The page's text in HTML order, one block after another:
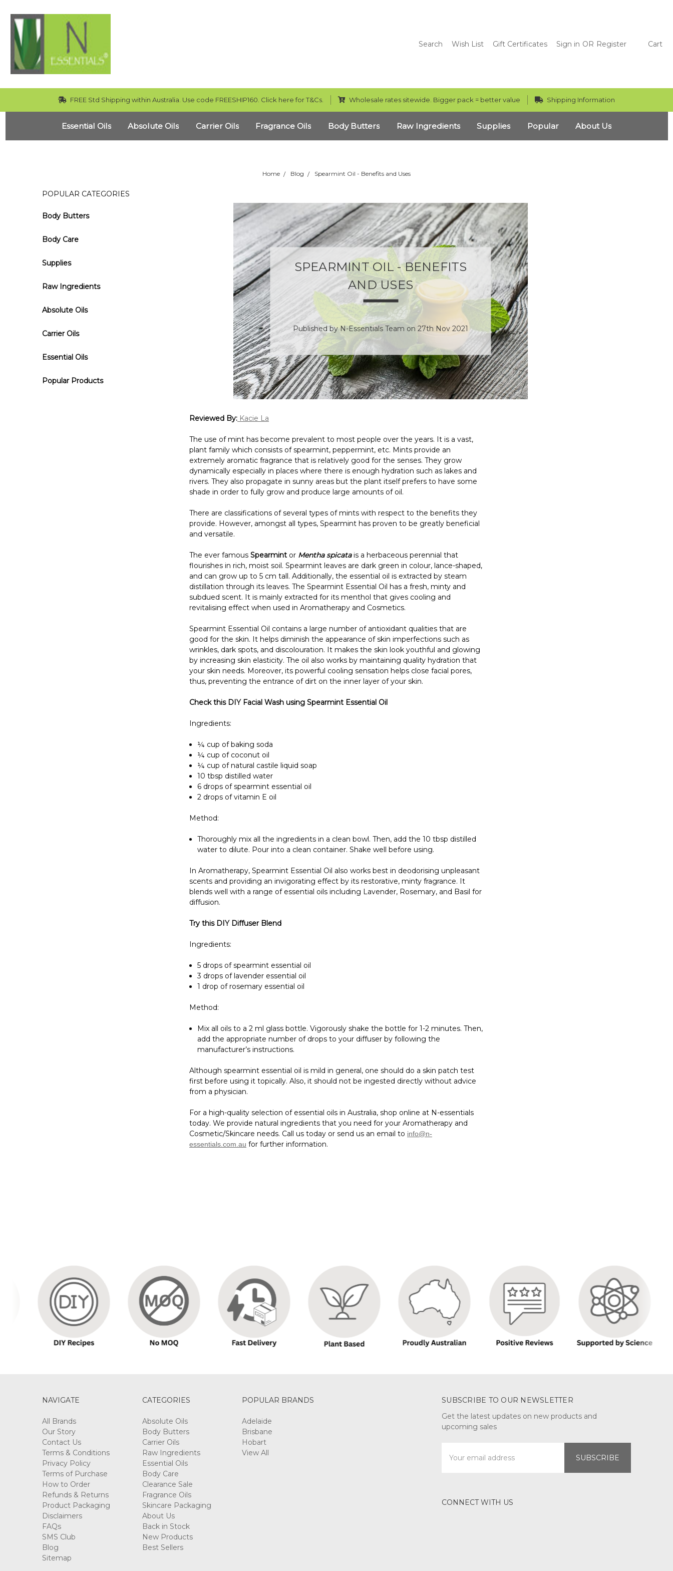
Search Wish List Gift Certificates Sign in OR Register Cart
FREE Std Shipping within Australia. Use code FREESHIP160. Click here for T&Cs. Wholesale rates sitewide. Bigger pack = better value Shipping Information
Essential Oils Absolute Oils Carrier Oils Fragrance Oils Body Butters Raw Ingredients Supplies Popular About Us
Home Blog Spearmint Oil - Benefits and Uses
POPULAR CATEGORIES
Body Butters
Body Care
Supplies
Raw Ingredients
Absolute Oils
Carrier Oils
Essential Oils
Popular Products
SPEARMINT OIL - BENEFITS
AND USES
Published by N-Essentials Team on 27th Nov 2021
Reviewed By: Kacie La
The use of mint has become prevalent to most people over the years. It is a vast,
plant family which consists of spearmint, peppermint, etc. Mints provide an
extremely aromatic fragrance that is relatively good for the senses. They grow
dynamically especially in places where there is enough hydration such as lakes and
rivers. They also propagate in sunny areas but the plant itself prefers to have some
shade in order to fully grow and produce large amounts of oil.
There are classifications of several types of mints with respect to the benefits they
provide. However, amongst all types, Spearmint has proven to be greatly beneficial
and versatile.
The ever famous Spearmint or Mentha spicatais a herbaceous perennial that
flourishes in rich, moist soil. Spearmint leaves are dark green in colour, lance-shaped,
and can grow up to 5 cm tall. Additionally, the essential oil is extracted by steam
distillation through its leaves. The Spearmint Essential Oil has a fresh, minty and
subdued scent. It is mainly extracted for its menthol that gives cooling and
revitalising effect when used in Aromatherapy and Cosmetics.
Spearmint Essential Oil contains a large number of antioxidant qualities that are
good for the skin. It helps diminish the appearance of skin imperfections such as
wrinkles, dark spots, and discolouration. It makes the skin look youthful and glowing
by increasing skin elasticity. The oil also works by maintaining quality hydration that
your skin needs. Moreover, its powerful cooling sensation helps close facial pores,
thus, preventing the entrance of dirt on the inner layer of your skin.
Check this DIY Facial Wash using Spearmint Essential Oil
Ingredients:
¼ cup of baking soda
¼ cup of coconut oil
¼ cup of natural castile liquid soap
10 tbsp distilled water
6 drops of spearmint essential oil
2 drops of vitamin E oil
Method:
Thoroughly mix all the ingredients in a clean bowl. Then, add the 10 tbsp distilled
water to dilute. Pour into a clean container. Shake well before using.
In Aromatherapy, Spearmint Essential Oil also works best in deodorising unpleasant
scents and providing an invigorating effect by its restorative, minty fragrance. It
blends well with a range of essential oils including Lavender, Rosemary, and Basil for
diffusion.
Try this DIY Diffuser Blend
Ingredients:
5 drops of spearmint essential oil
3 drops of lavender essential oil
1 drop of rosemary essential oil
Method:
Mix all oils to a 2 ml glass bottle. Vigorously shake the bottle for 1-2 minutes. Then,
add the appropriate number of drops to your diffuser by following the
manufacturer’s instructions.
Although spearmint essential oil is mild in general, one should do a skin patch test
first before using it topically. Also, it should not be ingested directly without advice
from a physician.
For a high-quality selection of essential oils in Australia, shop online at N-essentials
today. We provide natural ingredients that you need for your Aromatherapy and
Cosmetic/Skincare needs. Call us today or send us an email to info@n-
essentials.com.au for further information.
NAVIGATE
All Brands
Our Story
Contact Us
Terms & Conditions
Privacy Policy
Terms of Purchase
How to Order
Refunds & Returns
Product Packaging
Disclaimers
FAQs
SMS Club
Blog
Sitemap
CATEGORIES
Absolute Oils
Body Butters
Carrier Oils
Raw Ingredients
Essential Oils
Body Care
Clearance Sale
Fragrance Oils
Skincare Packaging
About Us
Back in Stock
New Products
Best Sellers
POPULAR BRANDS
Adelaide
Brisbane
Hobart
View All
SUBSCRIBE TO OUR NEWSLETTER
Get the latest updates on new products and
upcoming sales
Address
CONNECT WITH US